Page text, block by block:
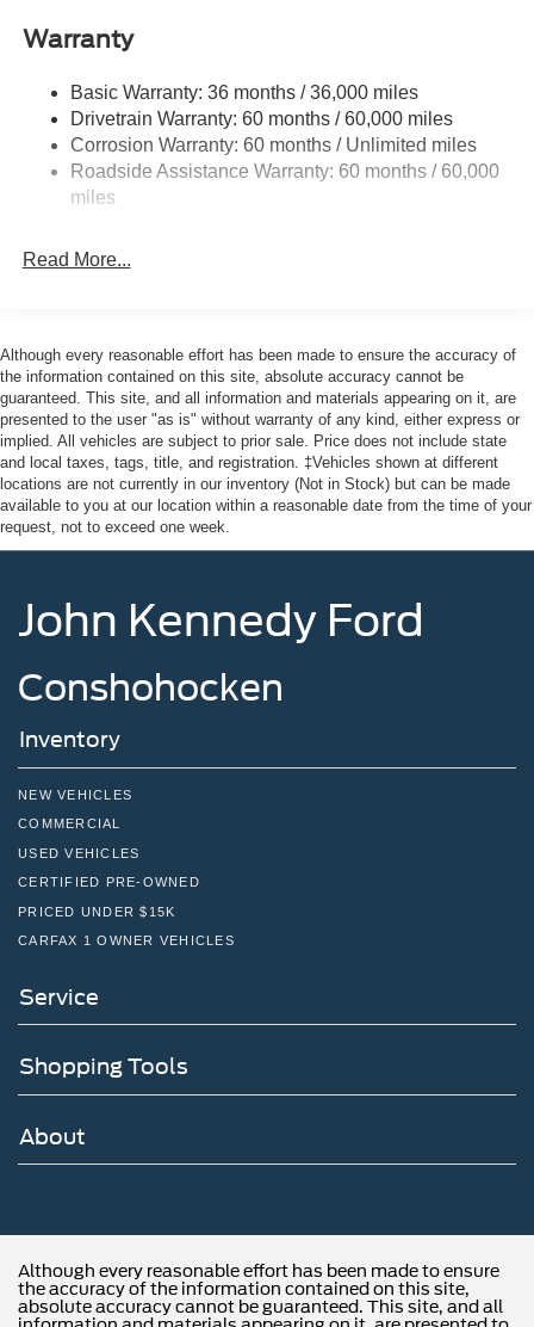
Cornering Lights
Deep Tinted Glass
Fixed Rear Window w/Defroster
Ford Co-Pilot360 - Autolamp Auto On/Off Projector
Beam Led Low/High Beam Directionally Adaptive Auto
High-Beam Daytime Running Lights Preference
Front Fog Lamps
Integrated Storage
LED Brakelights
Perimeter/Approach Lights
Rain Detecting Variable Intermittent Wipers
Regular Box Style
Steel Spare Wheel
Tires: 275/65R18 BSW A/T
Warranty
Basic Warranty: 36 months / 36,000 miles
Drivetrain Warranty: 60 months / 60,000 miles
Corrosion Warranty: 60 months / Unlimited miles
Roadside Assistance Warranty: 60 months / 60,000
miles
Read More...
Although every reasonable effort has been made to ensure the accuracy of
the information contained on this site, absolute accuracy cannot be
guaranteed. This site, and all information and materials appearing on it, are
presented to the user "as is" without warranty of any kind, either express or
implied. All vehicles are subject to prior sale. Price does not include state
and local taxes, tags, title, and registration. ‡Vehicles shown at different
locations are not currently in our inventory (Not in Stock) but can be made
available to you at our location within a reasonable date from the time of your
request, not to exceed one week.
John Kennedy Ford
Conshohocken
Inventory
NEW VEHICLES
COMMERCIAL
USED VEHICLES
CERTIFIED PRE-OWNED
PRICED UNDER $15K
CARFAX 1 OWNER VEHICLES
Service
Shopping Tools
About
Although every reasonable effort has been made to ensure
the accuracy of the information contained on this site,
absolute accuracy cannot be guaranteed. This site, and all